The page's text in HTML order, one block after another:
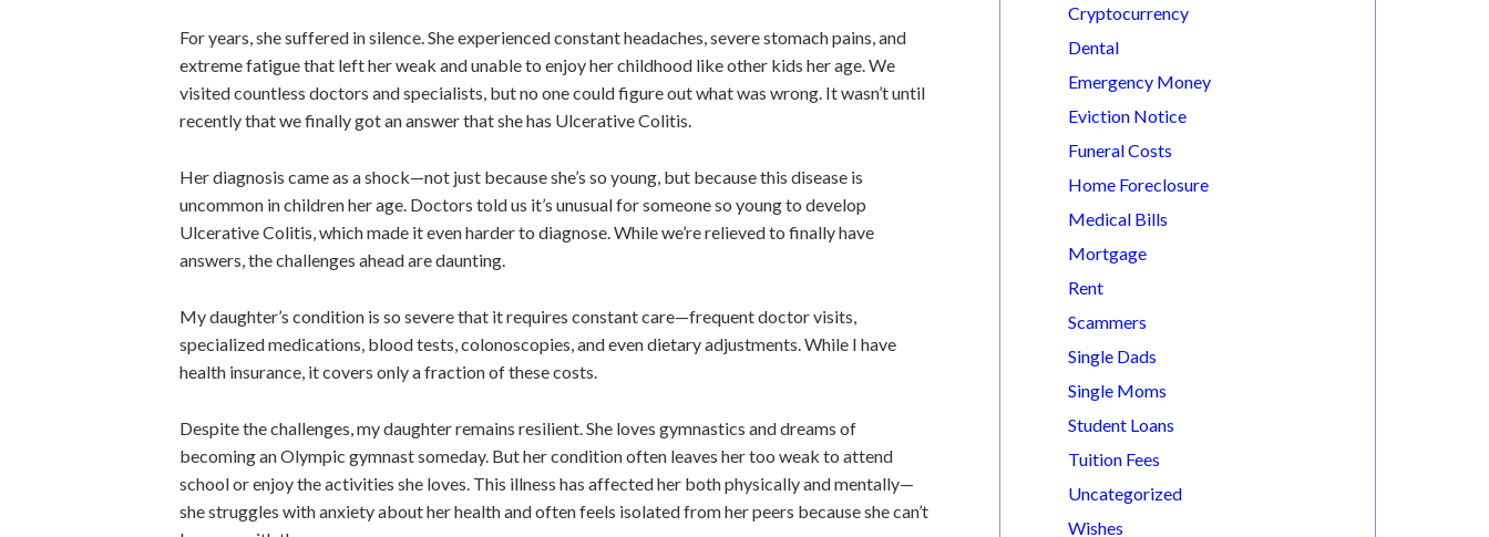
For years, she suffered in silence. She experienced constant headaches, severe stomach pains, and
extreme fatigue that left her weak and unable to enjoy her childhood like other kids her age. We
visited countless doctors and specialists, but no one couldfigure outwhat was wrong. It wasn’t until
recently that we finally got an answer that she has Ulcerative Colitis.
Her diagnosis came as a shock—not just because she’s so young, but because this disease is
uncommon in children her age. Doctors told us it’s unusual for someone so young to develop
Ulcerative Colitis, which made it even harder to diagnose. While we’re relievedto finally have
answers, the challenges ahead are daunting.
My daughter’s condition is so severe that it requires constant care—frequent doctor visits,
specialized medications, blood tests, colonoscopies, and even dietary adjustments. While I have
health insurance, it covers only a fraction of these costs.
Despite the challenges, my daughter remains resilient. She loves gymnastics and dreams of
becoming an Olympic gymnast someday. Buthercondition often leaves her too weak to attend
school or enjoy the activities she loves. This illness has affected her both physically and mentally—
she struggles with anxiety about her health and often feels isolated from her peers because she can’t
Cryptocurrency
Dental
Emergency Money
Eviction Notice
Funeral Costs
Home Foreclosure
Medical Bills
Mortgage
Rent
Scammers
Single Dads
Single Moms
Student Loans
Tuition Fees
Uncategorized
Wishes